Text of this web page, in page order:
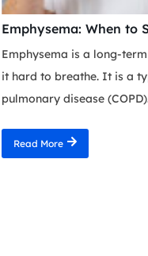
Emphysema: When to
Emphysema is a long-
it hard to breathe. It is a
pulmonary disease
Read More